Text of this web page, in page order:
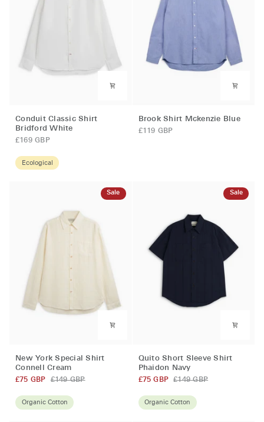
Conduit
Classic
Shirt
White
Conduit Classic Shirt
Bridford White
£169 GBP
Ecological
Brook
Shirt
Brook Shirt Mckenzie Blue
£119 GBP
Sale
New
York
Special
Connell
New York Special Shirt
Connell Cream
£75 GBP £149 GBP
Organic Cotton
Sale
Quito
Short
Sleeve
Phaidon
Quito Short Sleeve Shirt
Phaidon Navy
£75 GBP £149 GBP
Organic Cotton